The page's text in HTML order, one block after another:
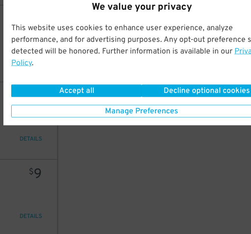
We value your privacy
This website uses cookies to enhance user experience, analyze
performance, and for advertising purposes. Any opt-out preference
detected will be honored. Further information is available in our
Policy.
Accept all Decline optional cookies
Manage Preferences
14
DETAILS
$30
DETAILS
$9
DETAILS